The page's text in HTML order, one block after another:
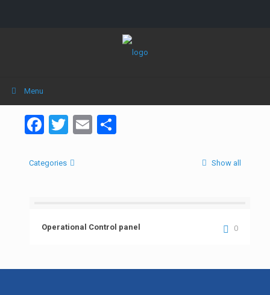
Menu
Facebook
Twitter
EmailShare
Categories Show all
Operational Control panel 0